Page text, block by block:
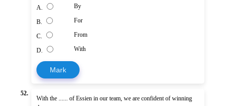
A. By
B. For
C. From
D. With
Mark
52.
With the ...... of Essien in our team, we are confident of winning